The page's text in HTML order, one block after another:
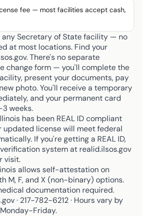
fee — most facilities accept cash,
Secretary of State facility — no
at most locations. Find your
There's no separate
change form — you'll complete the
present your documents, pay
photo. You'll receive a temporary
and your permanent card
weeks.
has been REAL ID compliant
updated license will meet federal
If you're getting a REAL ID,
system at realid.ilsos.gov
visit.
allows self-attestation on
M, F, and X (non-binary) options.
documentation required.
· 217-782-6212 · Hours vary by
Friday.